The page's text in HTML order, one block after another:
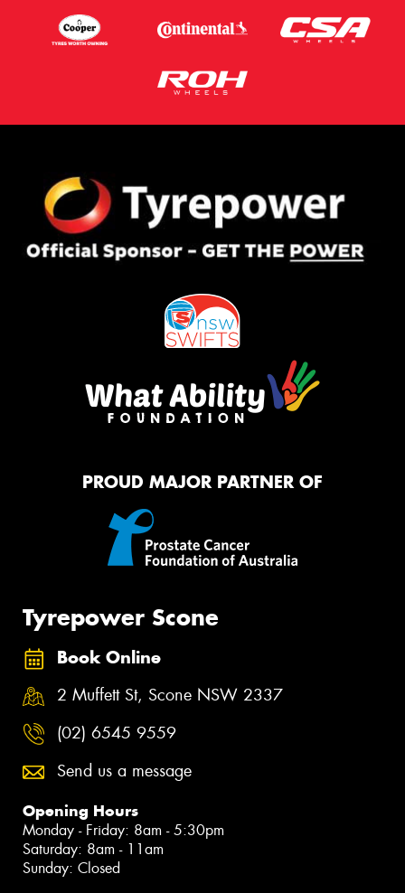
PROUD MAJOR PARTNER OF
Tyrepower Scone
Book Online
2 Muffett St, Scone NSW 2337
(02) 6545 9559
Send us a message
Opening Hours
Monday - Friday: 8am - 5:30pm
Saturday: 8am - 11am
Sunday: Closed